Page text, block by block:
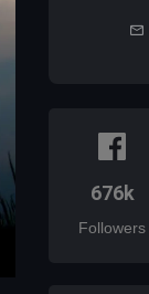
e-
676k
Followers